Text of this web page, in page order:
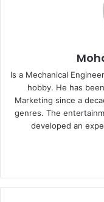
Is a Mechanical
hobby. He has
Marketing since a
genres. The
developed an